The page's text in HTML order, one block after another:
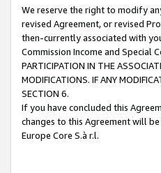
We reserve the right to modify
revised Agreement, or revised
then-currently associated with
Commission Income and Special
PARTICIPATION IN THE
MODIFICATIONS. IF ANY
SECTION 6.
If you have concluded this
changes to this Agreement will
Europe Core S.à r.l.